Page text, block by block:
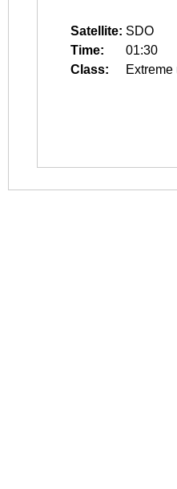
Satellite: SDO
Time:
01:30
Class: